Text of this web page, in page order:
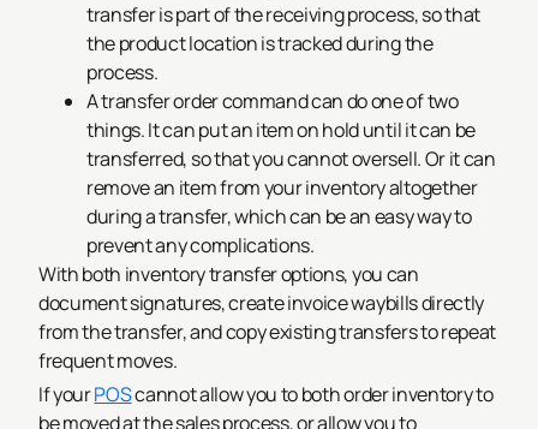
transfer is part of the receiving process, so that
the product location is tracked during the
process.
A transfer order command can do one of two
things. It can put an item on hold until it can be
transferred, so that you cannot oversell. Or it can
remove an item from your inventory altogether
during a transfer, which can be an easy way to
prevent any complications.
With both inventory transfer options, you can
document signatures, create invoice waybills directly
from the transfer, and copy existing transfers to repeat
frequent moves.
If yourPOScannot allow you to both order inventory to
be moved at the sales process, or allow you to